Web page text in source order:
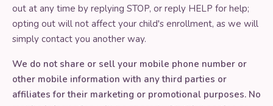
out at any time by replying STOP, or reply HELP for help;
opting out will not affect your child's enrollment, as we will
simply contact you another way.
We do not share or sell your mobile phone number or
other mobile information with any third parties or
affiliates for their marketing or promotional purposes. No